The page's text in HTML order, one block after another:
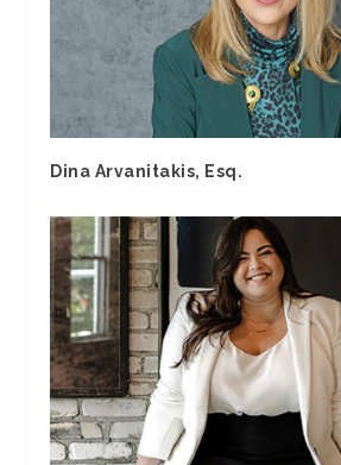
Dina Arvanitakis, Esq.